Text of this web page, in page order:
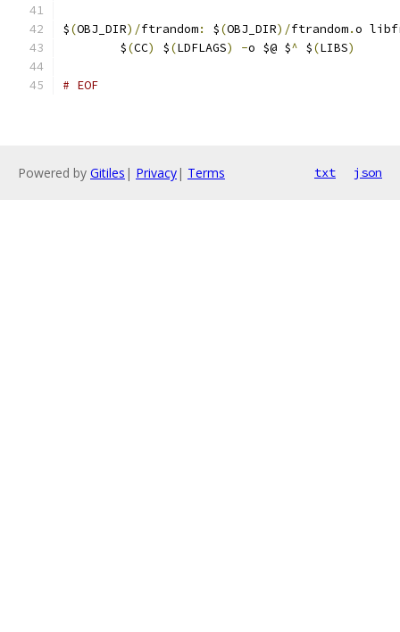
$(OBJ_DIR)/ftrandom: $(OBJ_DIR)/ftrandom.o
	$
(CC) $(LDFLAGS) -o $@ $^ $(LIBS)
# EOF
Powered by Gitiles | Privacy| Terms txt json